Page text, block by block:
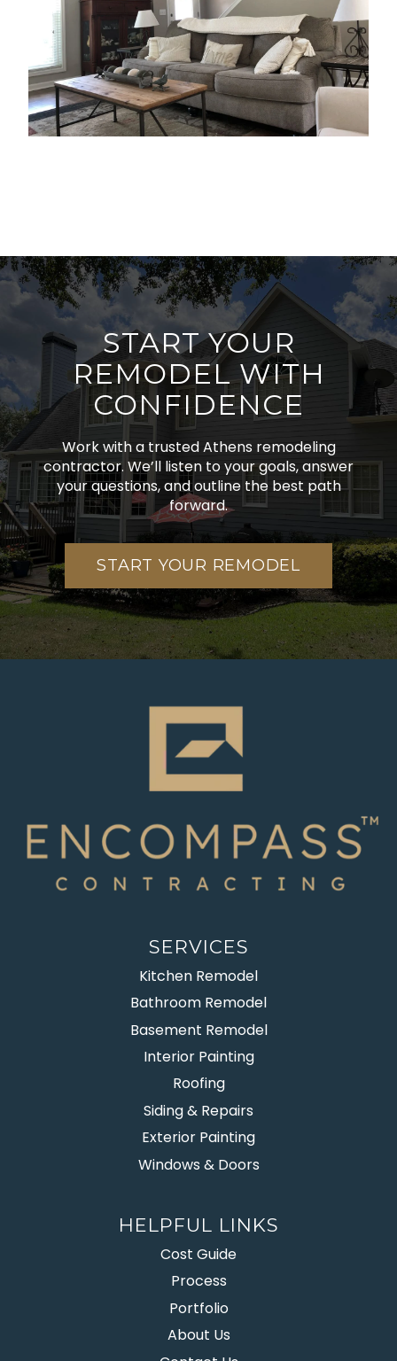
START YOUR
REMODEL WITH
CONFIDENCE
Work with a trusted Athens remodeling
contractor. We’ll listen to your goals, answer
your questions, and outline the best path
forward.
START YOUR REMODEL
SERVICES
Kitchen Remodel
Bathroom Remodel
Basement Remodel
Interior Painting
Roofing
Siding & Repairs
Exterior Painting
Windows & Doors
HELPFUL LINKS
Cost Guide
Process
Portfolio
About Us